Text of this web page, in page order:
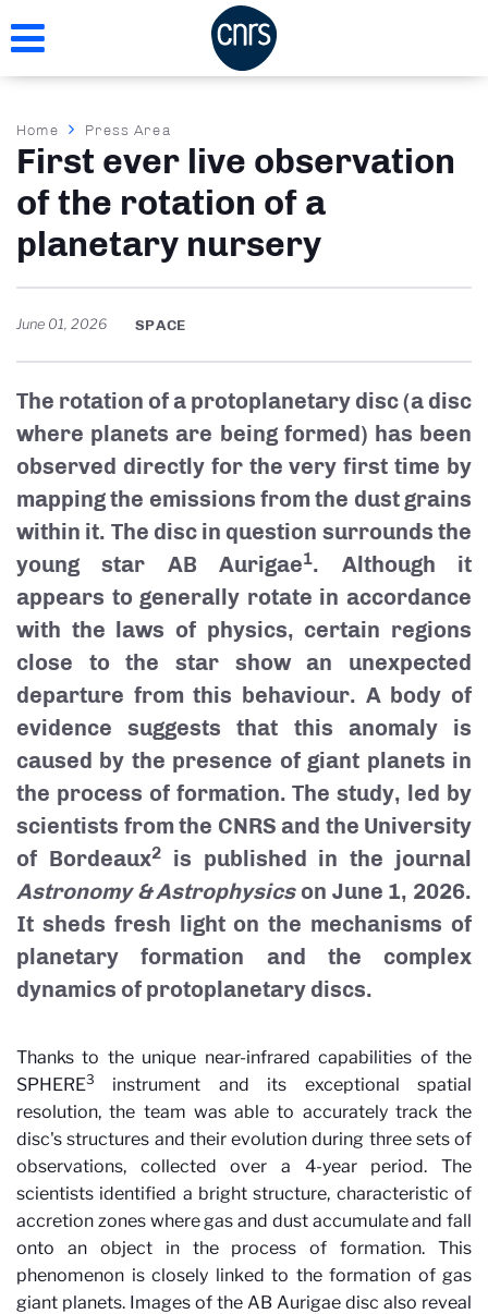
to
Breadcrumb
Home Press Area
First ever live observation
of the rotation of a
planetary nursery
June 01, 2026 SPACE
The rotation of a protoplanetary disc (a disc
where planets are being formed) has been
observed directly for the very first time by
mapping the emissions from the dust grains
within it. The disc in question surrounds the
young star AB Aurigae1. Although it
appears to generally rotate in accordance
with the laws of physics, certain regions
close to the star show an unexpected
departure from this behaviour. A body of
evidence suggests that this anomaly is
caused by the presence of giant planets in
the process of formation. The study, led by
scientists from the CNRS and the University
of Bordeaux2is published in the journal
Astronomy & Astrophysicson June 1, 2026.
It sheds fresh light on the mechanisms of
planetary formation and the complex
dynamics of protoplanetary discs.
Thanks to the unique near-infrared capabilities of the
SPHERE3
instrument and its exceptional spatial
resolution, the team was able to accurately track the
disc's structures and their evolution during three sets of
observations, collected over a 4-year period. The
scientists identified a bright structure, characteristic of
accretion zones where gas and dust accumulate and fall
onto an object in the process of formation. This
phenomenon is closely linked to the formation of gas
giant planets. Images of the AB Aurigae disc also reveal